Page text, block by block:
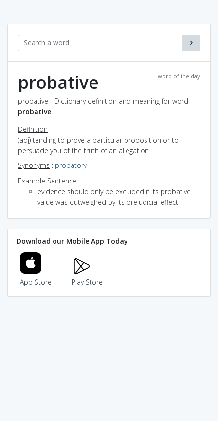
word of the day
probative
probative - Dictionary definition and meaning for word
probative
Definition
(adj) tending to prove a particular proposition or to
persuade you of the truth of an allegation
Synonyms : probatory
Example Sentence
evidence should only be excluded if its probative
value was outweighed by its prejudicial effect
Download our Mobile App Today
App Store Play Store